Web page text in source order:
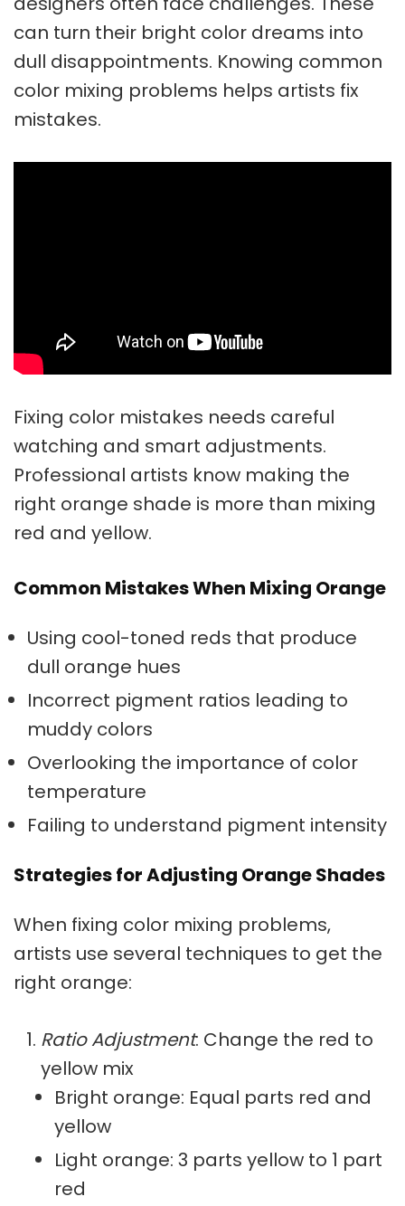
can turn their bright color dreams into
dull disappointments. Knowing common
color mixing problems helps artists fix
mistakes.
Fixing color mistakes needs careful
watching and smart adjustments.
Professional artists know making the
right orange shade is more than mixing
red and yellow.
Common Mistakes When Mixing Orange
Using cool-toned reds that produce
dull orange hues
Incorrect pigment ratios leading to
muddy colors
Overlooking the importance of color
temperature
Failing to understand pigment intensity
Strategies for Adjusting Orange Shades
When fixing color mixing problems,
artists use several techniques to get the
right orange:
Ratio Adjustment: Change the red to
yellow mix
Bright orange: Equal parts red and
yellow
Light orange: 3 parts yellow to 1 part
red